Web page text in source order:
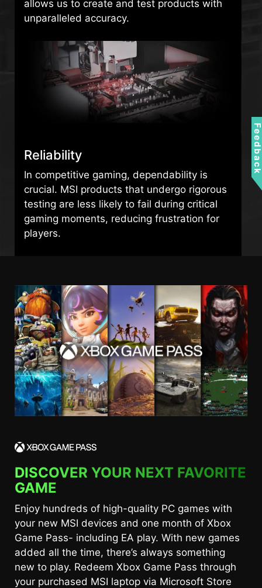
allows us to create and test products with
unparalleled accuracy.
Reliability
In competitive gaming, dependability is
crucial. MSI products that undergo rigorous
testing are less likely to fail during critical
gaming moments, reducing frustration for
players.
DISCOVER YOUR NEXT FAVORITE
GAME
Enjoy hundreds of high-quality PC games with
your new MSI devices and one month of Xbox
Game Pass- including EA play. With new games
added all the time, there’s always something
new to play. Redeem Xbox Game Pass through
your purchased MSI laptop via Microsoft Store